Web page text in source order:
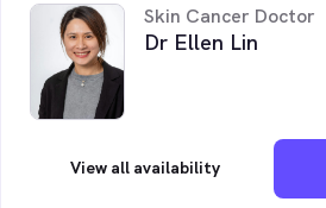
Skin Cancer Doctor
Dr Ellen Lin
View all availability